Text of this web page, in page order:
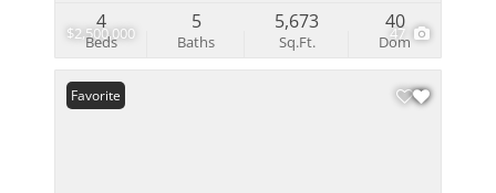
$2,500,000 47
Beds
4
Baths
5
Sq.Ft.
5,673
Dom
40
Favorite